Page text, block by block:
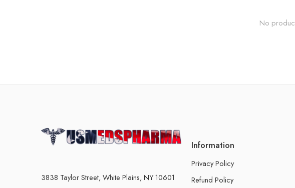
No
3838 Taylor Street, White Plains, NY 10601
Information
Privacy Policy
Refund Policy